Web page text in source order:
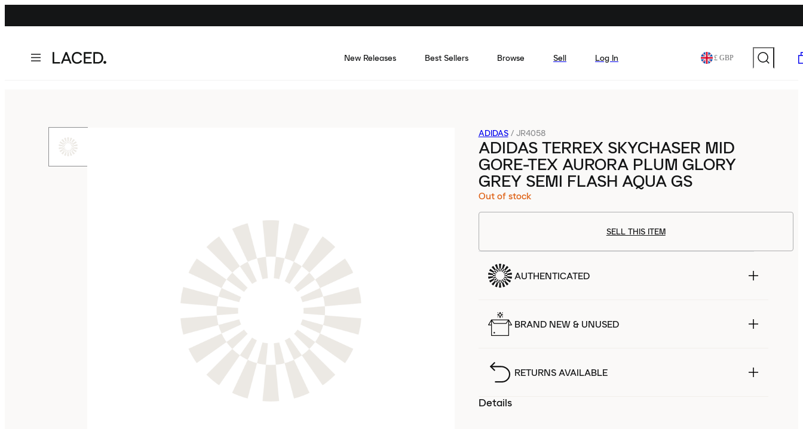
New Releases Best Sellers Browse Sell Log In £ GBP
ADIDAS / JR4058
ADIDAS TERREX SKYCHASER MID
GORE-TEX AURORA PLUM GLORY
GREY SEMI FLASH AQUA GS
Out of stock
SELL THIS ITEM
AUTHENTICATED
BRAND NEW & UNUSED
RETURNS AVAILABLE
Details